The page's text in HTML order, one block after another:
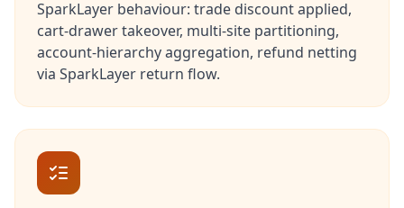
SparkLayer behaviour: trade discount applied,
cart-drawer takeover, multi-site partitioning,
account-hierarchy aggregation, refund netting
via SparkLayer return flow.